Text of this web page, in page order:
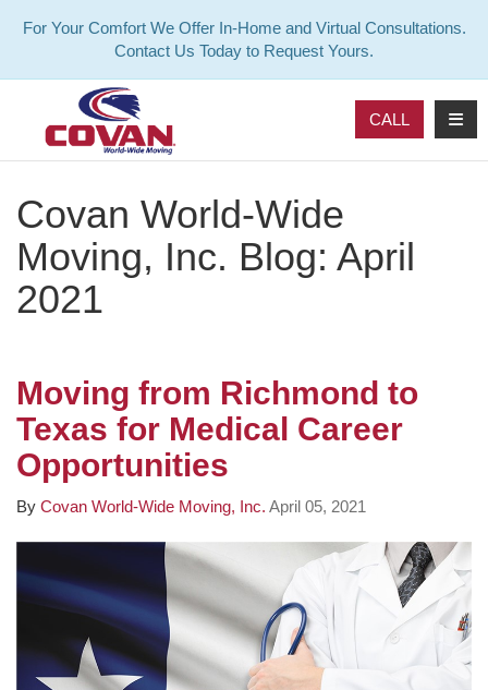
For Your Comfort We Offer In-Home and Virtual Consultations.
Contact Us Today to Request Yours.
CALL
Covan World-Wide
Moving, Inc. Blog: April
2021
Moving from Richmond to
Texas for Medical Career
Opportunities
By Covan World-Wide Moving, Inc. April 05, 2021